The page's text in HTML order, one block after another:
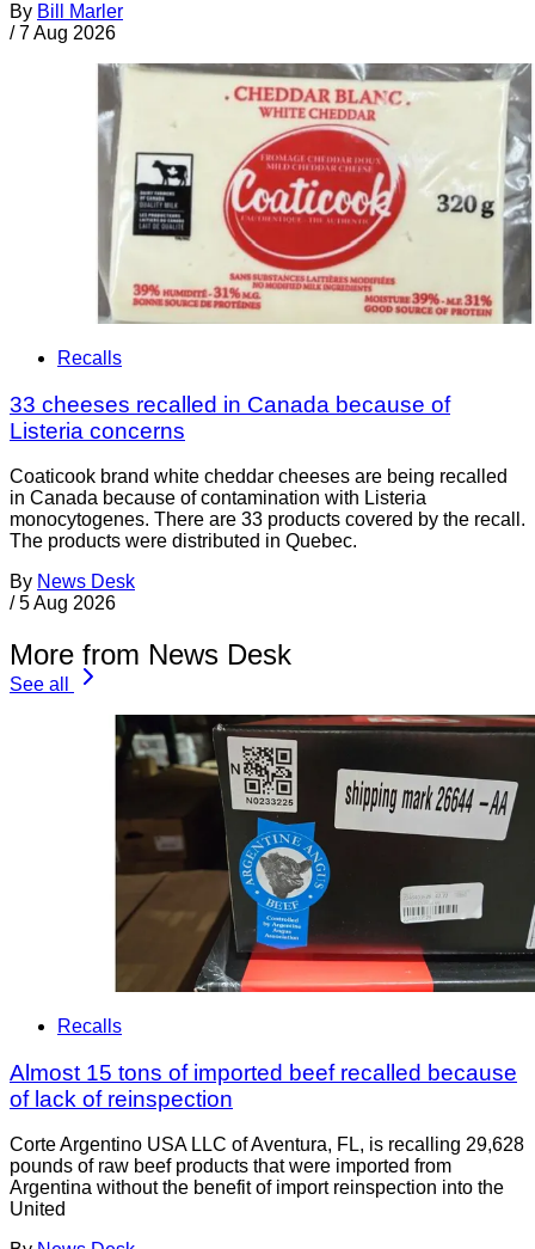
By Bill Marler
/ 7 Aug 2026
Recalls
33 cheeses recalled in Canada because of
Listeria concerns
Coaticook brand white cheddar cheeses are being recalled
in Canada because of contamination with Listeria
monocytogenes. There are 33 products covered by the recall.
The products were distributed in Quebec.
By News Desk
/ 5 Aug 2026
More from News Desk
See all
Recalls
Almost 15 tons of imported beef recalled because
of lack of reinspection
Corte Argentino USA LLC of Aventura, FL, is recalling 29,628
pounds of raw beef products that were imported from
Argentina without the benefit of import reinspection into the
United